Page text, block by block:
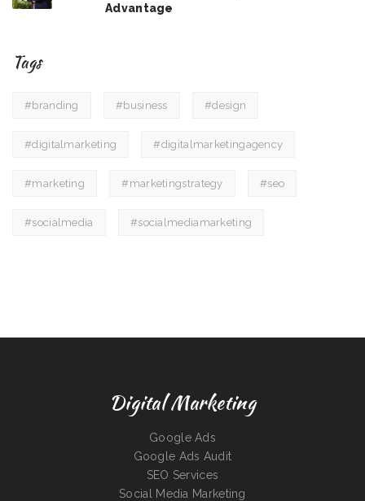
Advantage
Tags
#branding #business #design
#digitalmarketing #digitalmarketingagency
#marketing #marketingstrategy #seo
#socialmedia #socialmediamarketing
Digital Marketing
Google Ads
Google Ads Audit
SEO Services
Social Media Marketing